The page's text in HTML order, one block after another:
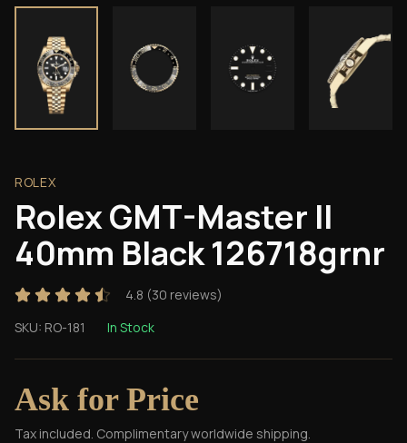
ROLEX
Rolex GMT-Master II
40mm Black 126718grnr
4.8 (30 reviews)
SKU: RO-181 In Stock
Ask for Price
Tax included. Complimentary worldwide shipping.